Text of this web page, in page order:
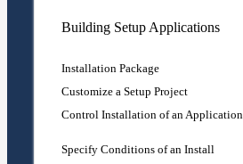
Building Setup Applications
Installation Package
Customize a Setup Project
Control Installation of an Application
Specify Conditions of an Install